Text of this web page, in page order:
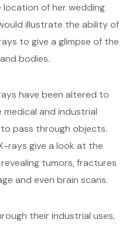
of her wedding
illustrate the ability of
to give a glimpse of the
bodies.
have been altered to
and industrial
pass through objects.
rays give a look at the
tumors, fractures
and even brain scans.
their industrial uses,